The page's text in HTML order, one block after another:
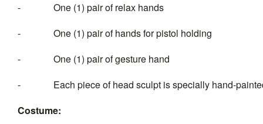
-
One (1) pair of relax hands
-
One (1) pair of hands for pistol holding
-
One (1) pair of gesture hand
-
Each piece of head sculpt is specially hand-
Costume: